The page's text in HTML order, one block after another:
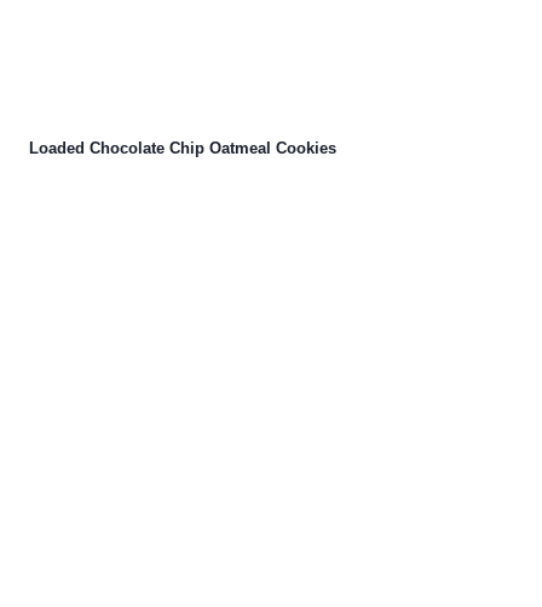
Loaded Chocolate Chip Oatmeal Cookies